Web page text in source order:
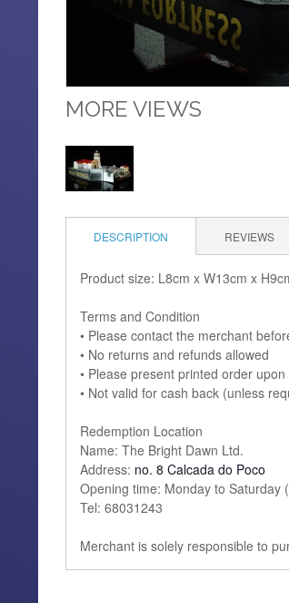
MORE VIEWS
DESCRIPTION REVIEWS
Product size: L8cm x W13cm x
Terms and Condition
• Please contact the merchant
• No returns and refunds allowed
• Please present printed order upon
• Not valid for cash back (unless
Redemption Location
Name: The Bright Dawn Ltd.
Address: no. 8 Calcada do Poco
Opening time: Monday to Saturday
Tel: 68031243
Merchant is solely responsible to